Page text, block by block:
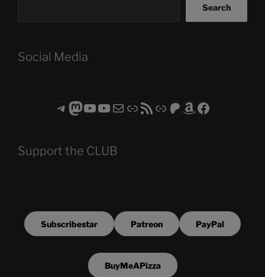
Search
Social Media
Telegram
Mastodon
ASTROCOHORS CLUB - The Video Series
ASTROCOHORS CLUB - The Movies
Subscribe to the ASTROCOHORS CLUB Newsletter
LinkRSS FeedSupport us via "Buy me a Coffee"
Patreon
Amazon
Facebook
Support the CLUB
Subscribestar Patreon PayPal
BuyMeAPizza